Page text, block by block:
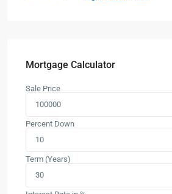
Mortgage Calculator
Sale Price
Percent Down
Term (Years)